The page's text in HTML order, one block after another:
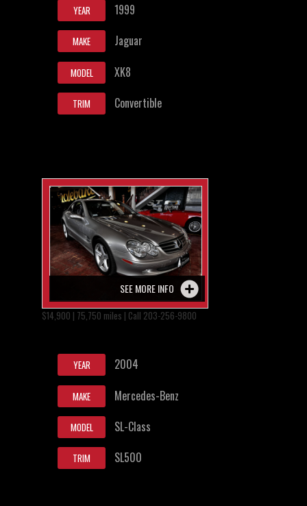
YEAR 1999
MAKE Jaguar
MODEL XK8
TRIM Convertible
SEE MORE INFO
$14,900 | 75,750 miles | Call 203-256-9800
YEAR 2004
MAKE Mercedes-Benz
MODEL SL-Class
TRIM SL500